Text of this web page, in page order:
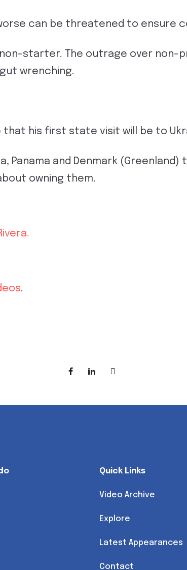
can be threatened to ensure
starter. The outrage over non-
wrenching.
that his first state visit will be to
Panama and Denmark
owning them.
.
Quick Links
Video Archive
Explore
Latest Appearances
Contact